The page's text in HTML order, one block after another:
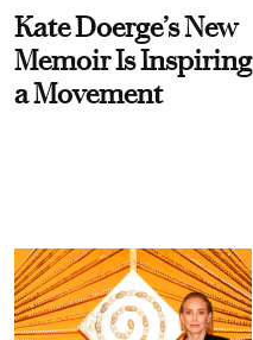
Kate Doerge’s New
Memoir Is Inspiring
a Movement